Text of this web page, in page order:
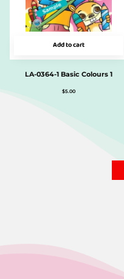
Add to cart
LA-0364-1 Basic Colours 1
$5.00